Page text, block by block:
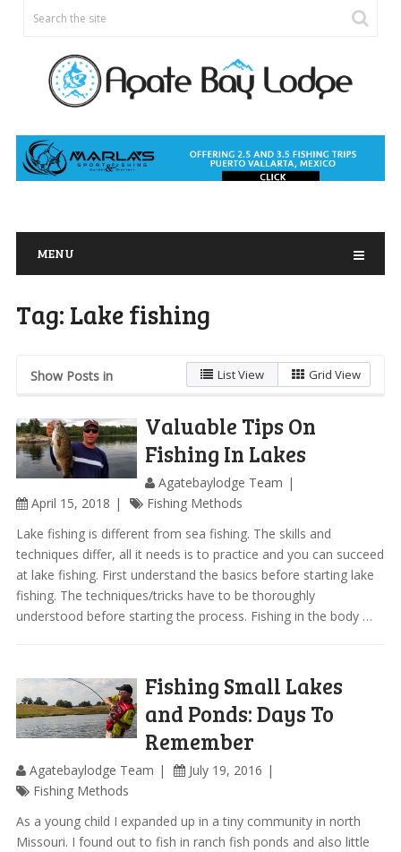
MENU
Tag: Lake fishing
Show Posts in List View Grid View
Valuable Tips On
Fishing In Lakes
Agatebaylodge Team
April 15, 2018
Fishing Methods
Lake fishing is different from sea fishing. The skills and
techniques differ, all it needs is to practice and you can succeed
at lake fishing. First understand the basics before starting lake
fishing. The techniques/tricks have to be thoroughly
understood before starting the process. Fishing in the body …
Fishing Small Lakes
and Ponds: Days To
Remember
Agatebaylodge Team
July 19, 2016
Fishing Methods
As a young child I expanded up in a tiny community in north
Missouri. I found out to fish in ranch fish ponds and also little